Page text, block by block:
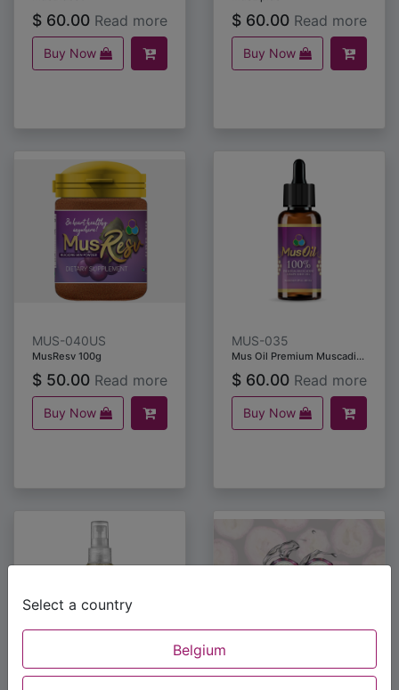
Select a country
Belgium
$ 60.00 Read more $ 60.00 Read more
MusResv 100g
$ 50.00 Read more $ 60.00 Read more